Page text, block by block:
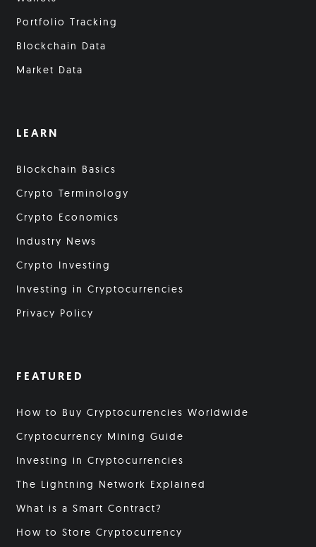
Portfolio Tracking
Blockchain Data
Market Data
LEARN
Blockchain Basics
Crypto Terminology
Crypto Economics
Industry News
Crypto Investing
Investing in Cryptocurrencies
Privacy Policy
FEATURED
How to Buy Cryptocurrencies Worldwide
Cryptocurrency Mining Guide
Investing in Cryptocurrencies
The Lightning Network Explained
What is a Smart Contract?
How to Store Cryptocurrency